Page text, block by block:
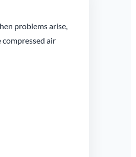
problems arise,
air